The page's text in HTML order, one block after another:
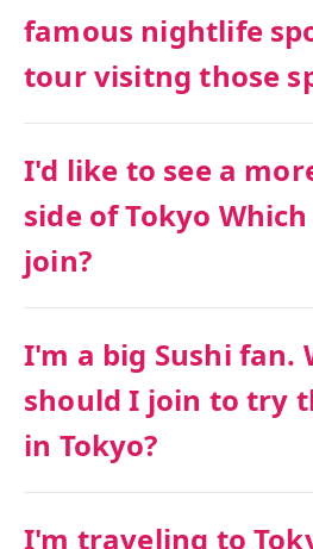
famous nightlife
tour visitng those
I'd like to see a
side of Tokyo
join?
I'm a big Sushi fan.
should I join to try
in Tokyo?
I'm traveling to